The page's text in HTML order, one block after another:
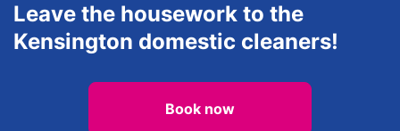
Leave the housework to the
Kensington domestic cleaners!
Book now